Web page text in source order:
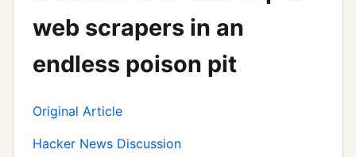
web scrapers in an
endless poison pit
Original Article
Hacker News Discussion